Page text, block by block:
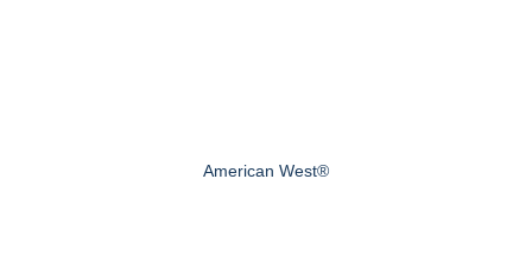
American West®